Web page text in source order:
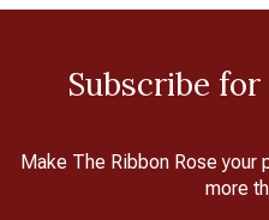
Subscribe
Make The Ribbon Rose your
more